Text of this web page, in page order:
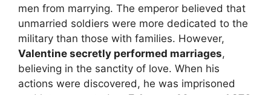
men from marrying. The emperor believed that
unmarried soldiers were more dedicated to the
military than those with families. However,
Valentine secretly performed marriages,
believing in the sanctity of love. When his
actions were discovered, he was imprisoned